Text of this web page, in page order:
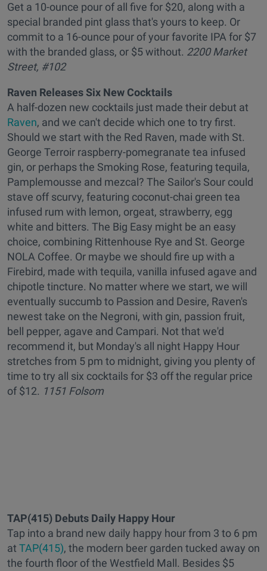
Get a 10-ounce pour of all five for $20, along with a
special branded pint glass that's yours to keep. Or
commit to a 16-ounce pour of your favorite IPA for $7
with the branded glass, or $5 without. 2200 Market
Street, #102
Raven Releases Six New Cocktails
A half-dozen new cocktails just made their debut at
Raven, and we can't decide which one to try first.
Should we start with the Red Raven, made with St.
George Terroir raspberry-pomegranate tea infused
gin, or perhaps the Smoking Rose, featuring tequila,
Pamplemousse and mezcal? The Sailor's Sour could
stave off scurvy, featuring coconut-chai green tea
infused rum with lemon, orgeat, strawberry, egg
white and bitters. The Big Easy might be an easy
choice, combining Rittenhouse Rye and St. George
NOLA Coffee. Or maybe we should fire up with a
Firebird, made with tequila, vanilla infused agave and
chipotle tincture. No matter where we start, we will
eventually succumb to Passion and Desire, Raven's
newest take on the Negroni, with gin, passion fruit,
bell pepper, agave and Campari. Not that we'd
recommend it, but Monday's all night Happy Hour
stretches from 5 pm to midnight, giving you plenty of
time to try all six cocktails for $3 off the regular price
of $12. 1151 Folsom
TAP(415) Debuts Daily Happy Hour
Tap into a brand new daily happy hour from 3 to 6 pm
at TAP(415), the modern beer garden tucked away on
the fourth floor of the Westfield Mall. Besides $5